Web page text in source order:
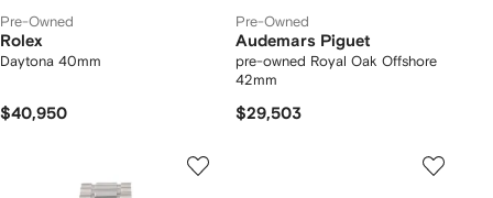
Pre-Owned
Rolex
Daytona 40mm
$40,950
Pre-Owned
Audemars Piguet
pre-owned Royal Oak Offshore
42mm
$29,503